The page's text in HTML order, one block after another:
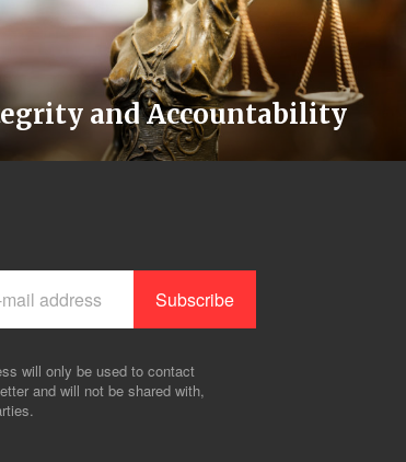
and Accountability
will only be used to contact
and will not be shared with,